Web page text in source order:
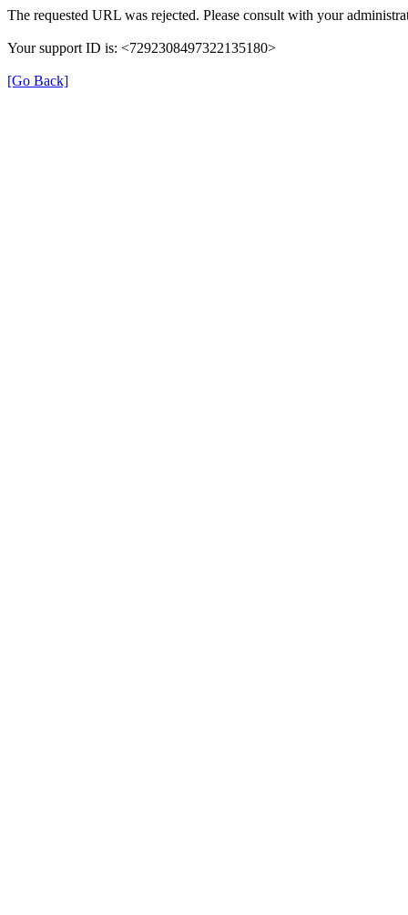
The requested URL was rejected. Please consult with your
Your support ID is: <7292308497322135180>
[Go Back]